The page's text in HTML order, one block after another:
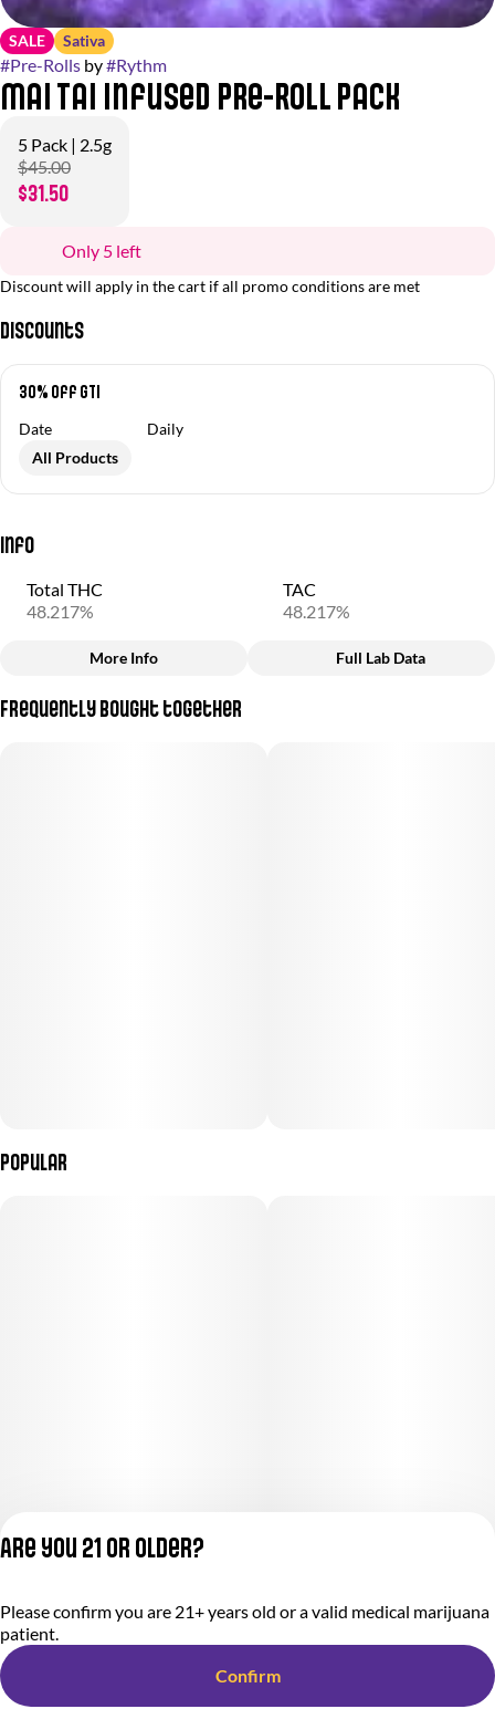
SALE Sativa
#Pre-Rolls by#Rythm
Mai Tai Infused Pre-Roll Pack
5 Pack | 2.5g
$45.00
$31.50
Only 5 left
Discount will apply in the cart if all promo conditions are met
Discounts
30% off GTI
Date
Daily
All Products
Info
Total THC
48.217%
TAC
48.217%
Total size
More Info Full Lab Data
Frequently bought together
Popular
Privacy Policy
Terms of Service
284000366-AUDO
Are you 21 or older?
Please confirm you are 21+ years old or a valid medical marijuana
patient.
Confirm